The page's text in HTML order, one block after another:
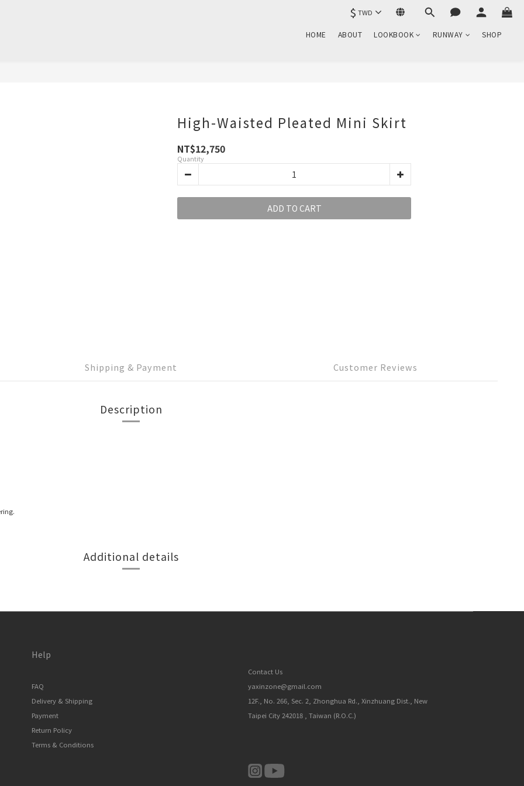
$ TWD
HOME ABOUT LOOKBOOK RUNWAY SHOP
High-Waisted Pleated Mini Skirt
NT$12,750
Quantity
ADD TO CART
Shipping & Payment Customer Reviews
Description
Additional details
Help
FAQ
Delivery & Shipping
Payment
Return Policy
Terms & Conditions
Contact Us
yaxinzone@gmail.com
12F., No. 266, Sec. 2, Zhonghua Rd., Xinzhuang Dist., New
Taipei City 242018 , Taiwan (R.O.C.)